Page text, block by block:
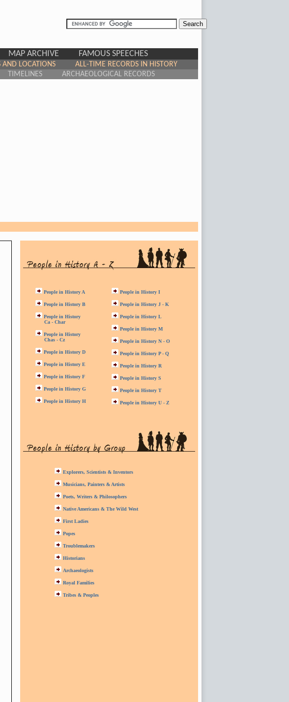
MAP ARCHIVE FAMOUS SPEECHES
AND LOCATIONS
ALL-TIME RECORDS IN HISTORY
TIMELINES ARCHAEOLOGICAL RECORDS
People in History A
People in History B
People in History
Ca - Char
People in History
Chas - Cz
People in History D
People in History E
People in History F
People in History G
People in History H
People in History I
People in History J - K
People in History L
People in History M
People in History N - O
People in History P - Q
People in History R
People in History S
People in History T
People in History U - Z
Explorers, Scientists & Inventors
Musicians, Painters & Artists
Poets, Writers & Philosophers
Native Americans & The Wild West
First Ladies
Popes
Troublemakers
Historians
Archaeologists
Royal Families
Tribes & Peoples